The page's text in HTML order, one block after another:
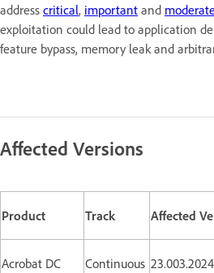
address critical, important and
exploitation could lead to application
feature bypass, memory leak and
Affected Versions
Product Track Affected
Acrobat DC Continuous